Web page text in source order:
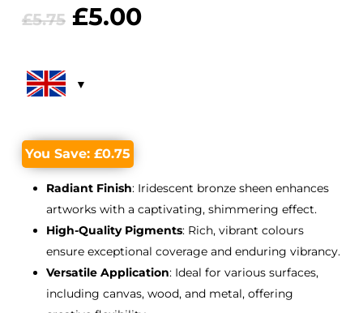
£5.75 Original
£5.75.
£5.00Current
You Save: £0.75
Radiant Finish: Iridescent bronze sheen enhances
artworks with a captivating, shimmering effect.
High-Quality Pigments: Rich, vibrant colours
ensure exceptional coverage and enduring vibrancy.
Versatile Application: Ideal for various surfaces,
including canvas, wood, and metal, offering